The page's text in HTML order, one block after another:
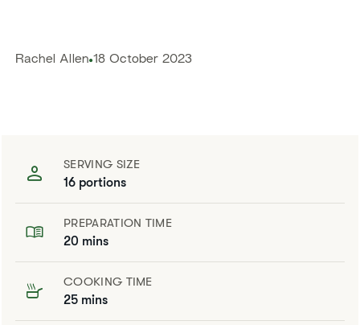
​​Rachel Allen​ 18 October 2023
SERVING SIZE
16 portions
PREPARATION TIME
20 mins
COOKING TIME
25 mins